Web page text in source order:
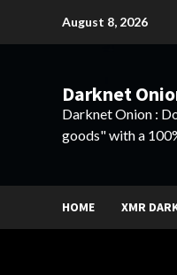
August 8, 2026
Darknet
Darknet Onion :
goods" with a
HOME XMR